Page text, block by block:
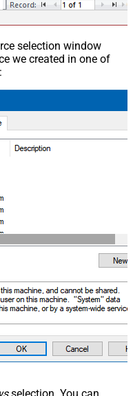
selection window
we created in one of
:
selection. You can